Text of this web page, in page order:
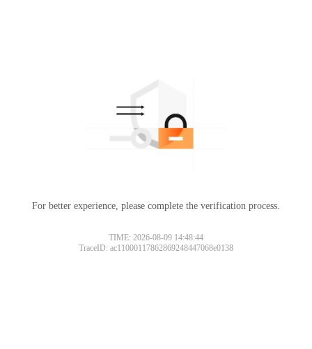
For better experience, please complete the verification process.
TIME: 2026-08-09 14:48:44
TraceID: ac11000117862869248447068e0138